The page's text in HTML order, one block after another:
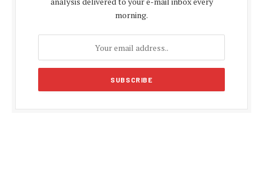
morning.